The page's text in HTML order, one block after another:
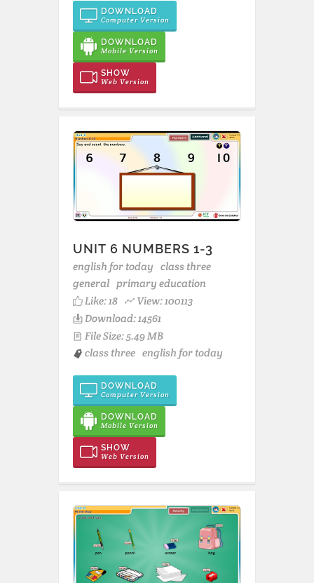
DOWNLOAD
Computer Version
DOWNLOAD
Mobile Version
SHOW
Web Version
UNIT 6 NUMBERS 1-3
english for today class three
general primary education
Like:18
View: 100113
Download: 14561
File Size: 5.49 MB
class three english for today
DOWNLOAD
Computer Version
DOWNLOAD
Mobile Version
SHOW
Web Version